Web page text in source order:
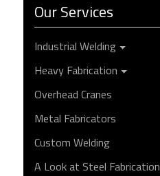
Our Services
Industrial Welding
Heavy Fabrication
Overhead Cranes
Metal Fabricators
Custom Welding
A Look at Steel Fabrication